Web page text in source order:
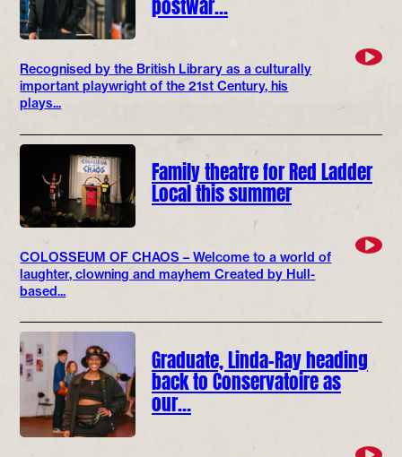
Recognised by the British Library as a culturally
important playwright of the 21st Century, his
plays...
Family theatre for Red Ladder
Local this summer
COLOSSEUM OF CHAOS – Welcome to a world of
laughter, clowning and mayhem Created by Hull-
based...
Graduate, Linda-Ray heading
back to Conservatoire as
our…